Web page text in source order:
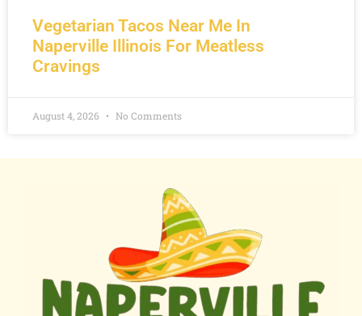
Vegetarian Tacos Near Me In
Naperville Illinois For Meatless
Cravings
August 4, 2026 No Comments